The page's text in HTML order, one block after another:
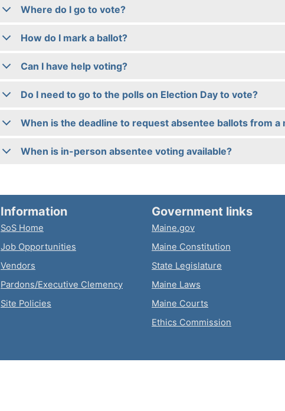
Where do I go to vote?
How do I mark a ballot?
Can I have help voting?
Do I need to go to the polls on Election Day to vote?
When is the deadline to request absentee ballots from a
When is in-person absentee voting available?
Information
SoS Home
Job Opportunities
Vendors
Pardons/Executive Clemency
Site Policies
Government links
Maine.gov
Maine Constitution
State Legislature
Maine Laws
Maine Courts
Ethics Commission